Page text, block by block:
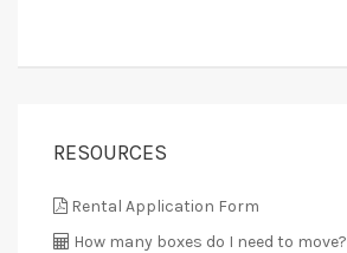
RESOURCES
Rental Application Form
How many boxes do I need to move?